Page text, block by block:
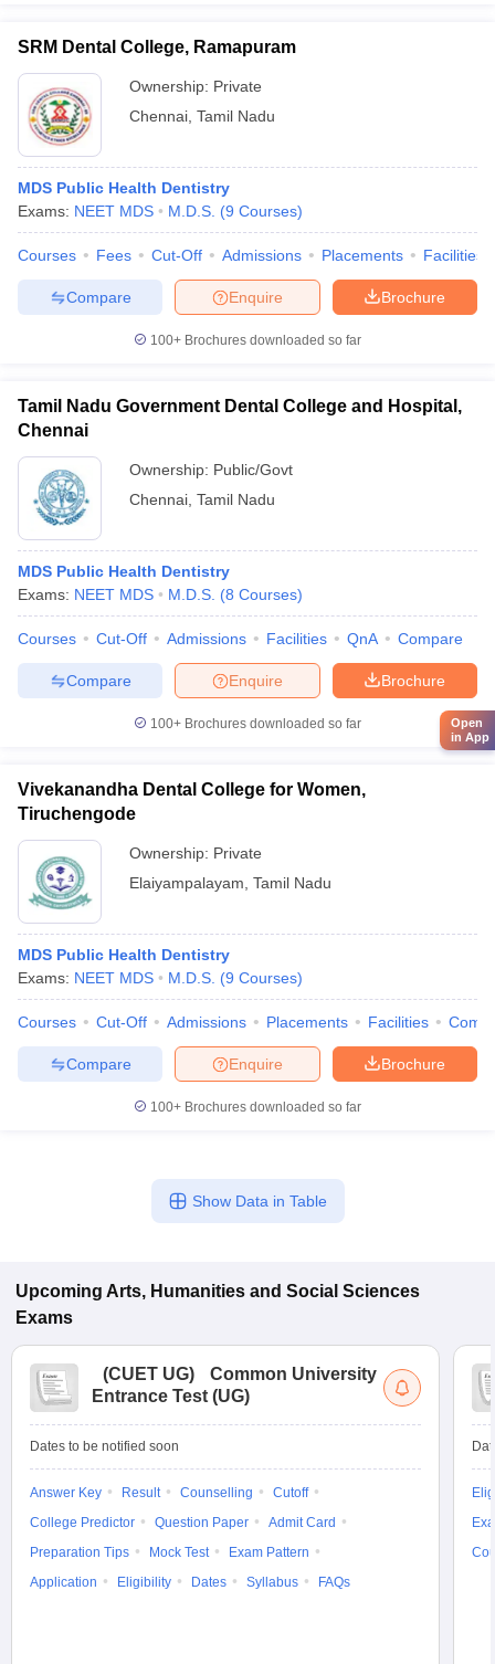
SRM Dental College, Ramapuram
Ownership: Private
Chennai Tamil Nadu
MDS Public Health Dentistry
Exams: NEET MDS M.D.S. (9 Courses)
Courses Fees Cut-Off Admissions Placements Facilities
Brochure
Enquire
Compare
100+ Brochures downloaded so far
Tamil Nadu Government Dental College and Hospital,
Chennai
Ownership: Public/Govt
Chennai Tamil Nadu
MDS Public Health Dentistry
Exams: NEET MDS M.D.S. (8 Courses)
Courses Cut-Off Admissions Facilities QnA Compare
Brochure
Enquire
Compare
100+ Brochures downloaded so far
Vivekanandha Dental College for Women,
Tiruchengode
Ownership: Private
Elaiyampalayam Tamil Nadu
MDS Public Health Dentistry
Exams: NEET MDS M.D.S. (9 Courses)
Courses Cut-Off Admissions Placements Facilities
Brochure
Enquire
Compare
100+ Brochures downloaded so far
Show Data in Table
Upcoming Arts, Humanities and Social Sciences
Exams
(CUET UG)
Common University
Entrance Test (UG)
Dates to be notified soon
Answer Key Result Counselling
Cutoff
College Predictor
Question Paper
Admit Card
Preparation Tips
Mock Test
Exam Pattern
Application
Eligibility Dates Syllabus FAQs
Open
in App